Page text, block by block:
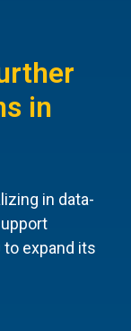
in
in data-
to expand its